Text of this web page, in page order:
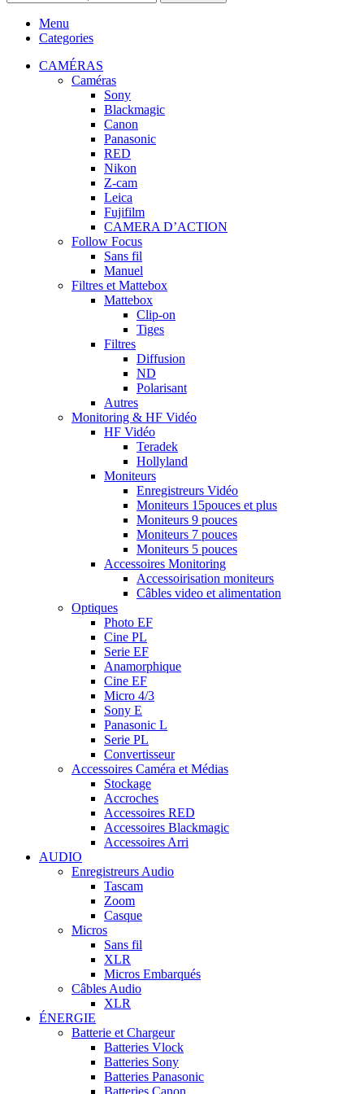
Menu
Categories
CAMÉRAS
Caméras
Sony
Blackmagic
Canon
Panasonic
RED
Nikon
Z-cam
Leica
Fujifilm
CAMERA D’ACTION
Follow Focus
Sans fil
Manuel
Filtres et Mattebox
Mattebox
Clip-on
Tiges
Filtres
Diffusion
ND
Polarisant
Autres
Monitoring & HF Vidéo
HF Vidéo
Teradek
Hollyland
Moniteurs
Enregistreurs Vidéo
Moniteurs 15pouces et plus
Moniteurs 9 pouces
Moniteurs 7 pouces
Moniteurs 5 pouces
Accessoires Monitoring
Accessoirisation moniteurs
Câbles video et alimentation
Optiques
Photo EF
Cine PL
Serie EF
Anamorphique
Cine EF
Micro 4/3
Sony E
Panasonic L
Serie PL
Convertisseur
Accessoires Caméra et Médias
Stockage
Accroches
Accessoires RED
Accessoires Blackmagic
Accessoires Arri
AUDIO
Enregistreurs Audio
Tascam
Zoom
Casque
Micros
Sans fil
XLR
Micros Embarqués
Câbles Audio
XLR
ÉNERGIE
Batterie et Chargeur
Batteries Vlock
Batteries Sony
Batteries Panasonic